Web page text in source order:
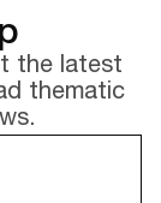
the latest
thematic